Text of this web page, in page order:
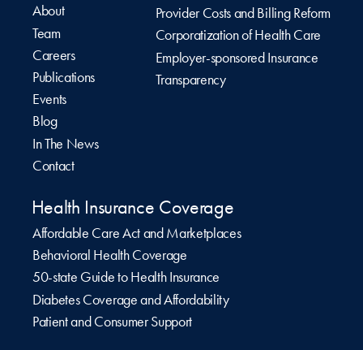
About
Team
Careers
Publications
Events
Blog
In The News
Contact
Provider Costs and Billing Reform
Corporatization of Health Care
Employer-sponsored Insurance
Transparency
Health Insurance Coverage
Affordable Care Act and Marketplaces
Behavioral Health Coverage
50-state Guide to Health Insurance
Diabetes Coverage and Affordability
Patient and Consumer Support